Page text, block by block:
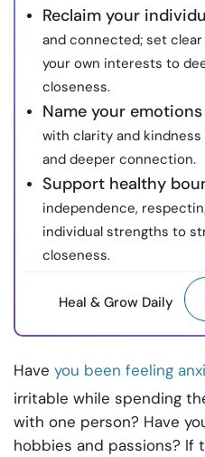
Reclaim your
and connected; set
your own interests to
closeness.
Name your emotions
with clarity and
and deeper connection.
Support healthy
independence,
individual strengths to
closeness.
Heal & Grow Daily
Have you been feeling
irritable while spending
with one person? Have
hobbies and passions? If